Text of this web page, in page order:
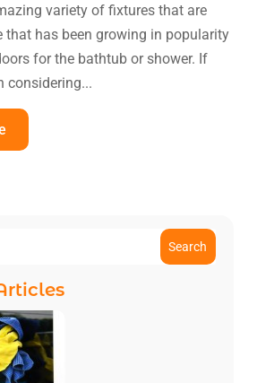
variety of fixtures that are
that has been growing in popularity
for the bathtub or shower. If
considering...
Search